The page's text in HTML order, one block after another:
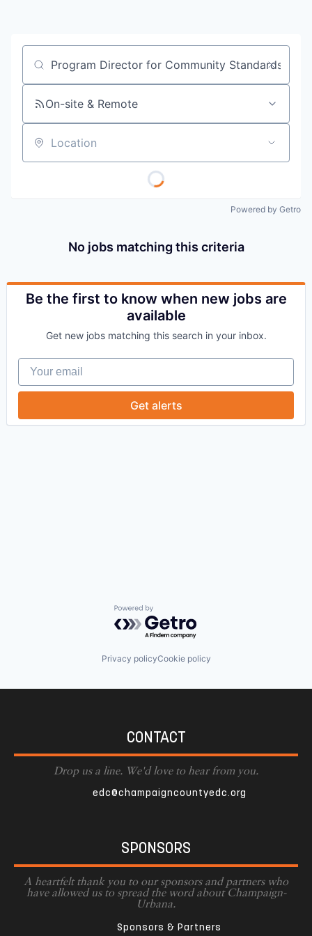
Job title, company or keyword
On-site & Remote
Location
Powered by Getro
No jobs matching this criteria
Be the first to know when new jobs are
available
Get new jobs matching this search in your inbox.
Your email
Get alerts
Powered by Getro.com
Privacy policyCookie policy
CONTACT
Drop us a line. We'd love to hear from you.
edc@champaigncountyedc.org
SPONSORS
A heartfelt thank you to our sponsors and partners who
have allowed us to spread the word about Champaign-
Urbana.
Sponsors & Partners